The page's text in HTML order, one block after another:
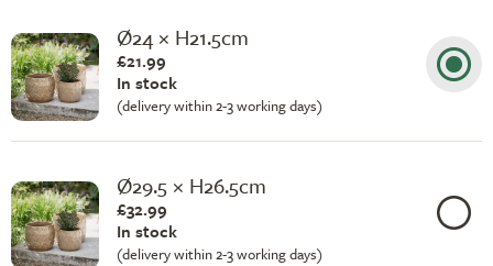
Ø24 × H21.5cm
£21.99
In stock
(delivery within 2-3 working days)
Ø29.5 × H26.5cm
£32.99
In stock
(delivery within 2-3 working days)